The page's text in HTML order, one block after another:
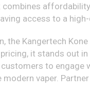
access to a
the Kangertech
it stands out in
to engage
modern vaper.